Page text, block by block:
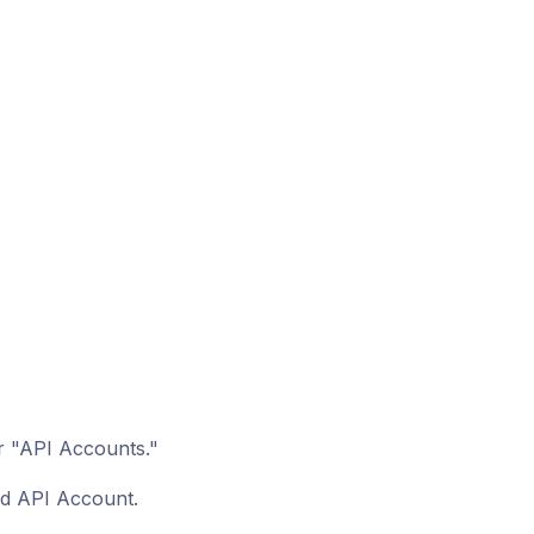
"API Accounts."
API Account.